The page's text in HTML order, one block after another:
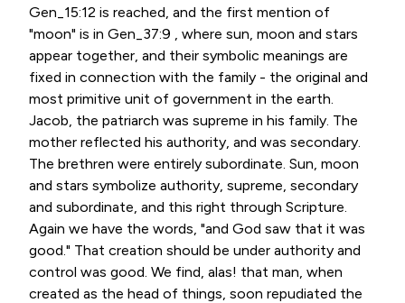
Gen_15:12 is reached, and the first mention of
"moon" is in Gen_37:9 , where sun, moon and stars
appear together, and their symbolic meanings are
fixed in connection with the family - the original and
most primitive unit of government in the earth.
Jacob, the patriarch was supreme in his family. The
mother reflected his authority, and was secondary.
The brethren were entirely subordinate. Sun, moon
and stars symbolize authority, supreme, secondary
and subordinate, and this right through Scripture.
Again we have the words, "and God saw that it was
good." That creation should be under authority and
control was good. We find, alas! that man, when
created as the head of things, soon repudiated the